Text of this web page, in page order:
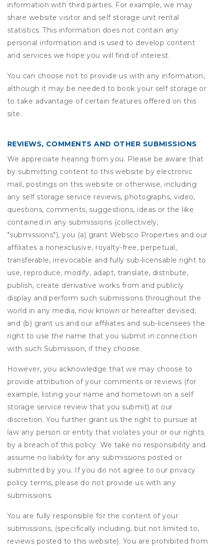
information with third parties. For example, we may
share website visitor and self storage unit rental
statistics. This information does not contain any
personal information and is used to develop content
and services we hope you will find of interest.
You can choose not to provide us with any information,
although it may be needed to book your self storage or
to take advantage of certain features offered on this
site.
REVIEWS, COMMENTS AND OTHER SUBMISSIONS
We appreciate hearing from you. Please be aware that
by submitting content to this website by electronic
mail, postings on this website or otherwise, including
any self storage service reviews, photographs, video,
questions, comments, suggestions, ideas or the like
contained in any submissions (collectively,
"submissions"), you (a) grant Websco Properties and our
affiliates a nonexclusive, royalty-free, perpetual,
transferable, irrevocable and fully sub-licensable right to
use, reproduce, modify, adapt, translate, distribute,
publish, create derivative works from and publicly
display and perform such submissions throughout the
world in any media, now known or hereafter devised;
and (b) grant us and our affiliates and sub-licensees the
right to use the name that you submit in connection
with such Submission, if they choose.
However, you acknowledge that we may choose to
provide attribution of your comments or reviews (for
example, listing your name and hometown on a self
storage service review that you submit) at our
discretion. You further grant us the right to pursue at
law any person or entity that violates your or our rights
by a breach of this policy. We take no responsibility and
assume no liability for any submissions posted or
submitted by you. If you do not agree to our privacy
policy terms, please do not provide us with any
submissions.
You are fully responsible for the content of your
submissions, (specifically including, but not limited to,
reviews posted to this website). You are prohibited from